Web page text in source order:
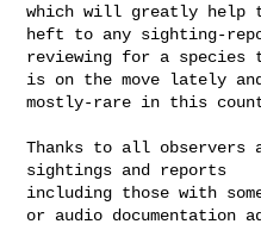
which will greatly help
heft to any sighting-
reviewing for a species
is on the move lately
mostly-rare in this
Thanks to all observers
sightings and reports
including those with
or audio documentation